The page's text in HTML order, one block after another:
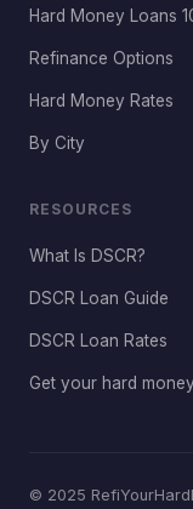
Hard Money Loans
Refinance Options
Hard Money Rates
By City
RESOURCES
What Is DSCR?
DSCR Loan Guide
DSCR Loan Rates
Get your hard
© 2025